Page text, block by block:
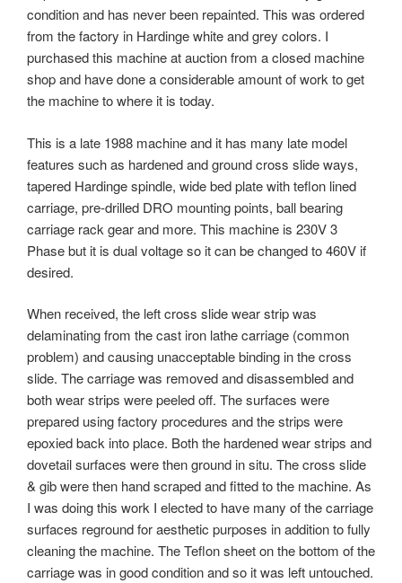
condition and has never been repainted. This was ordered
from the factory in Hardinge white and grey colors. I
purchased this machine at auction from a closed machine
shop and have done a considerable amount of work to get
the machine to where it is today.
This is a late 1988 machine and it has many late model
features such as hardened and ground cross slide ways,
tapered Hardinge spindle, wide bed plate with teflon lined
carriage, pre-drilled DRO mounting points, ball bearing
carriage rack gear and more. This machine is 230V 3
Phase but it is dual voltage so it can be changed to 460V if
desired.
When received, the left cross slide wear strip was
delaminating from the cast iron lathe carriage (common
problem) and causing unacceptable binding in the cross
slide. The carriage was removed and disassembled and
both wear strips were peeled off. The surfaces were
prepared using factory procedures and the strips were
epoxied back into place. Both the hardened wear strips and
dovetail surfaces were then ground in situ. The cross slide
& gib were then hand scraped and fitted to the machine. As
I was doing this work I elected to have many of the carriage
surfaces reground for aesthetic purposes in addition to fully
cleaning the machine. The Teflon sheet on the bottom of the
carriage was in good condition and so it was left untouched.